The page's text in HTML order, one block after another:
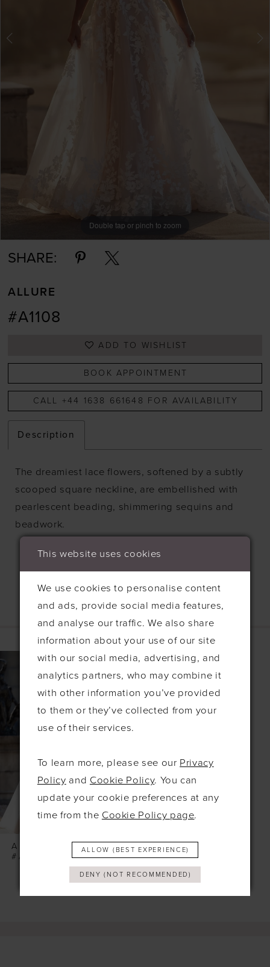
Double tap or pinch to zoom
Double tap or pinch to zoom
Double tap or pinch to zoom
SHARE:
ALLURE
#A1108
ADD TO WISHLIST
BOOK APPOINTMENT
CALL +44 1638 661648 FOR AVAILABILITY
Description
The dreamiest lace flowers, softened by a subtly
scooped square neckline, are embellished with
pearlescent beading, shimmering sequins and
beadwork.
Related Products
Related
Products
Carousel
Skip
ALLURE
#A1102
This website uses cookies
We use cookies to personalise content
and ads, provide social media features,
and analyse our traffic. We also share
information about your use of our site
with our social media, advertising, and
analytics partners, who may combine it
with other information you’ve provided
to them or they’ve collected from your
use of their services.
To learn more, please see our Privacy
Policy and Cookie Policy. You can
update your cookie preferences at any
time from the Cookie Policy page.
ALLOW (BEST EXPERIENCE)
DENY (NOT RECOMMENDED)